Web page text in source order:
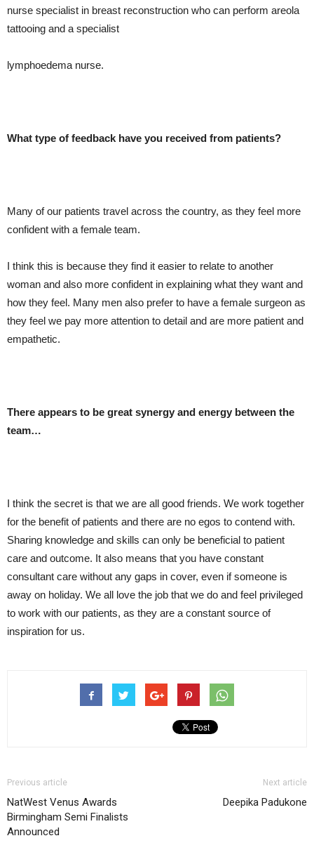
nurse specialist in breast reconstruction who can perform areola
tattooing and a specialist
lymphoedema nurse.
What type of feedback have you received from patients?
Many of our patients travel across the country, as they feel more
confident with a female team.
I think this is because they find it easier to relate to another
woman and also more confident in explaining what they want and
how they feel. Many men also prefer to have a female surgeon as
they feel we pay more attention to detail and are more patient and
empathetic.
There appears to be great synergy and energy between the
team…
I think the secret is that we are all good friends. We work together
for the benefit of patients and there are no egos to contend with.
Sharing knowledge and skills can only be beneficial to patient
care and outcome. It also means that you have constant
consultant care without any gaps in cover, even if someone is
away on holiday. We all love the job that we do and feel privileged
to work with our patients, as they are a constant source of
inspiration for us.
Previous article
NatWest Venus Awards
Birmingham Semi Finalists
Announced
Next article
Deepika Padukone